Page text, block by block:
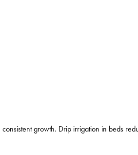
growth. Drip irrigation in beds